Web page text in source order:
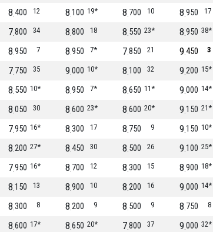
12
400
8 19*
100
8 10
700
8 17
950
8
34
800
7 18
800
8 23*
550
8 38*
950
8
7
950
8 7*
950
8 21
850
7 3
450
9
35
750
7 10*
000
9 32
100
8 15*
200
9
10*
550
8 7*
950
8 11*
650
8 14*
000
9
30
050
8 23*
600
8 20*
600
8 21*
150
9
16*
950
7 17
300
8 9
750
8 10*
150
9
27*
200
8 30
450
8 26
500
8 25*
100
9
16*
950
7 12
700
8 15
300
8 18*
900
8
13
150
8 10
900
8 16
200
8 14*
000
9
8
300
8 9
200
8 9
500
8 8
750
8
17*
600
8 20*
650
8 37
800
7 32*
000
9